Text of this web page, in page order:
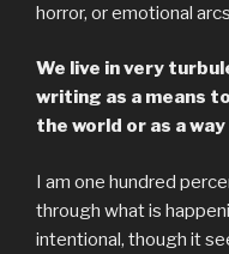
horror, or emotional
We live in very
writing as a means
the world or as a
I am one hundred
through what is
intentional, though it